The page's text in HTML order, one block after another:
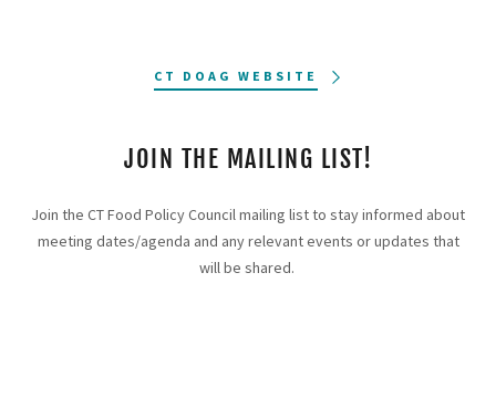
CT DOAG WEBSITE
JOIN THE MAILING LIST!
Join the CT Food Policy Council mailing list to stay informed about
meeting dates/agenda and any relevant events or updates that
will be shared.